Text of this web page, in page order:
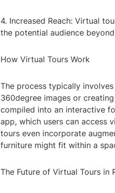
4. Increased Reach: Virtual
the potential audience
How Virtual Tours Work
The process typically
360degree images or
compiled into an interactive
app, which users can access
tours even incorporate
furniture might fit within a
The Future of Virtual Tours in